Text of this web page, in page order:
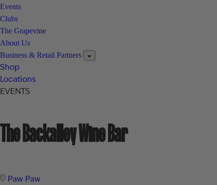
Events
Clubs
The Grapevine
About Us
Business & Retail Partners
Shop
Locations
EVENTS
The Backalley Wine Bar
Paw Paw